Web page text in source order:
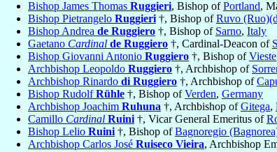
Bishop James Thomas Ruggieri, Bishop ofPortland,
Bishop Pietrangelo Ruggieri †, Bishop ofRuvo
Bishop Andrea de Ruggiero †, Bishop of Sarno, Italy
Gaetano Cardinal de Ruggiero †, Cardinal-Deacon of
Bishop Giovanni Antonio Ruggiero †, Bishop ofVieste
Archbishop Leopoldo Ruggiero †, Archbishop of
Archbishop Rinardo di Ruggiero †, Archbishop of
Bishop RudolfRühle †, Bishop ofVerden, Germany
Archbishop Joachim Ruhuna †, Archbishop ofGitega,
Camillo Cardinal Ruini †, Vicar General Emeritus of
Bishop Lelio Ruini †, Bishop ofBagnoregio
Archbishop Carlos José Ruiseco Vieira, Archbishop